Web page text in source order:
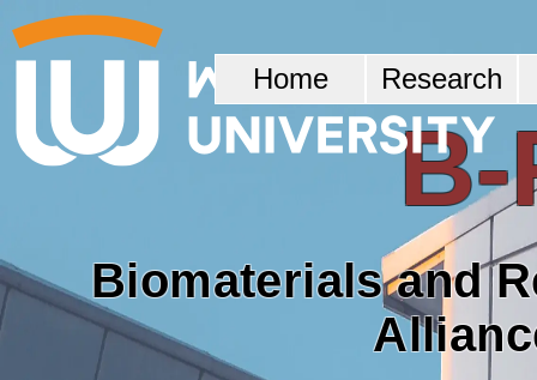
B-
Biomaterials and
Home Research